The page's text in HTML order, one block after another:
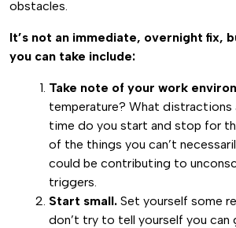
obstacles.
It’s not an immediate, overnight fix,
you can take include:
Take note of your work
temperature? What distractions
time do you start and stop for
of the things you can’t
could be contributing to
triggers.
Start small. Set yourself some
don’t try to tell yourself you can